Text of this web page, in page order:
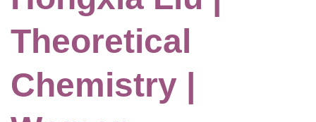
Theoretical
Chemistry |